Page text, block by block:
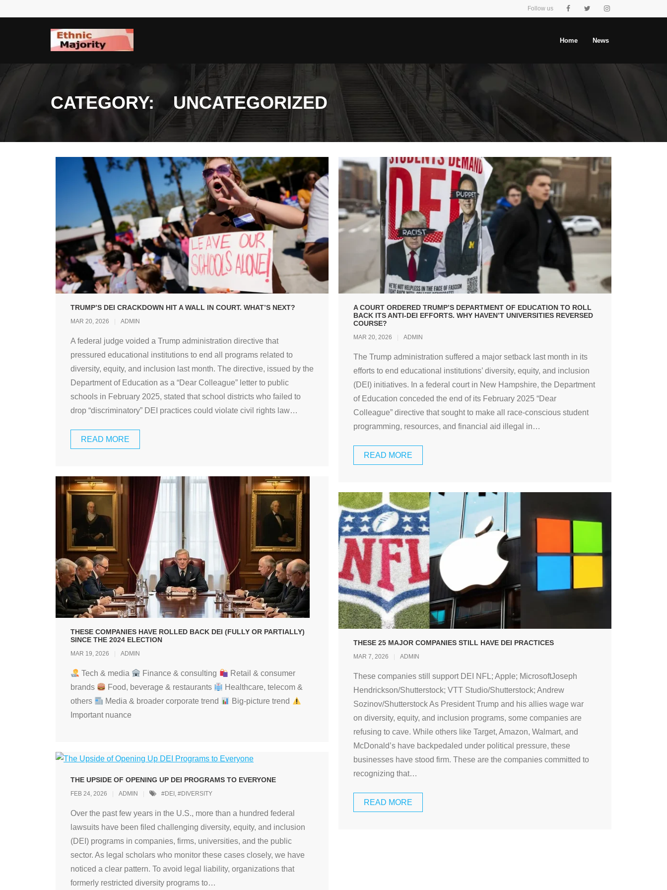
to
Follow us
Home News
CATEGORY: UNCATEGORIZED
TRUMP’S DEI CRACKDOWN HIT A WALL IN COURT. WHAT’S NEXT?
MAR 20, 2026 ADMIN
A federal judge voided a Trump administration directive that
pressured educational institutions to end all programs related to
diversity, equity, and inclusion last month. The directive, issued by the
Department of Education as a “Dear Colleague” letter to public
schools in February 2025, stated that school districts who failed to
drop “discriminatory” DEI practices could violate civil rights law…
READ MORE
A COURT ORDERED TRUMP’S DEPARTMENT OF EDUCATION TO ROLL
BACK ITS ANTI-DEI EFFORTS. WHY HAVEN’T UNIVERSITIES REVERSED
COURSE?
MAR 20, 2026 ADMIN
The Trump administration suffered a major setback last month in its
efforts to end educational institutions’ diversity, equity, and inclusion
(DEI) initiatives. In a federal court in New Hampshire, the Department
of Education conceded the end of its February 2025 “Dear
Colleague” directive that sought to make all race-conscious student
programming, resources, and financial aid illegal in…
READ MORE
THESE COMPANIES HAVE ROLLED BACK DEI (FULLY OR PARTIALLY)
SINCE THE 2024 ELECTION
MAR 19, 2026 ADMIN
Tech & media Finance & consulting
Retail & consumer
brands
Food, beverage & restaurants
Healthcare, telecom &
others
Media & broader corporate trend
Big-picture trend
Important nuance
THESE 25 MAJOR COMPANIES STILL HAVE DEI PRACTICES
MAR 7, 2026 ADMIN
These companies still support DEI NFL; Apple; MicrosoftJoseph
Hendrickson/Shutterstock; VTT Studio/Shutterstock; Andrew
Sozinov/Shutterstock As President Trump and his allies wage war
on diversity, equity, and inclusion programs, some companies are
refusing to cave. While others like Target, Amazon, Walmart, and
McDonald’s have backpedaled under political pressure, these
businesses have stood firm. These are the companies committed to
recognizing that…
READ MORE
THE UPSIDE OF OPENING UP DEI PROGRAMS TO EVERYONE
FEB 24, 2026 ADMIN #DEI , #DIVERSITY
Over the past few years in the U.S., more than a hundred federal
lawsuits have been filed challenging diversity, equity, and inclusion
(DEI) programs in companies, firms, universities, and the public
sector. As legal scholars who monitor these cases closely, we have
noticed a clear pattern. To avoid legal liability, organizations that
formerly restricted diversity programs to…